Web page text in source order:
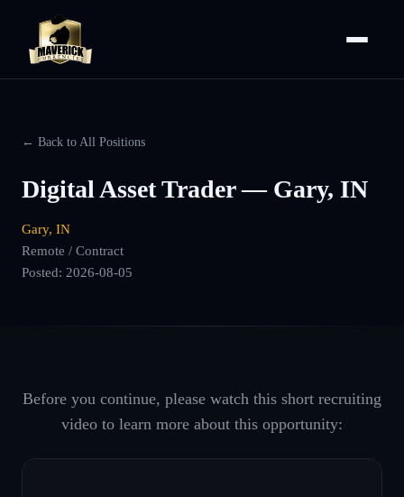
← Back to All Positions
Digital Asset Trader — Gary, IN
Gary, IN
Remote / Contract
Posted: 2026-08-05
Before you continue, please watch this short recruiting
video to learn more about this opportunity: